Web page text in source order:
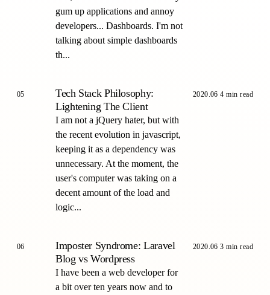
gum up applications and annoy
developers... Dashboards. I'm not
talking about simple dashboards
th...
05
Tech Stack Philosophy:
Lightening The Client
I am not a jQuery hater, but with
the recent evolution in javascript,
keeping it as a dependency was
unnecessary. At the moment, the
user's computer was taking on a
decent amount of the load and
logic...
2020.06 4 min read
06
Imposter Syndrome: Laravel
Blog vs Wordpress
I have been a web developer for
a bit over ten years now and to
2020.06 3 min read